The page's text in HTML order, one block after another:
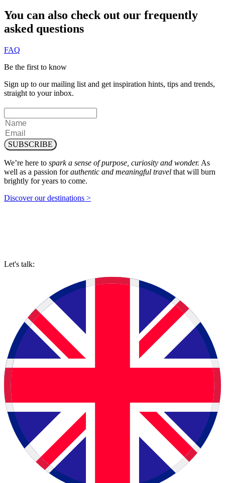
You can also check out our frequently
asked questions
FAQ
Be the first to know
Sign up to our mailing list and get inspiration hints, tips and trends,
straight to your inbox.
SUBSCRIBE
We’re here to spark a sense of purpose, curiosity and wonder. As
well as a passion forauthentic and meaningful travel that will burn
brightly for years to come.
Discover our destinations >
Let's talk: